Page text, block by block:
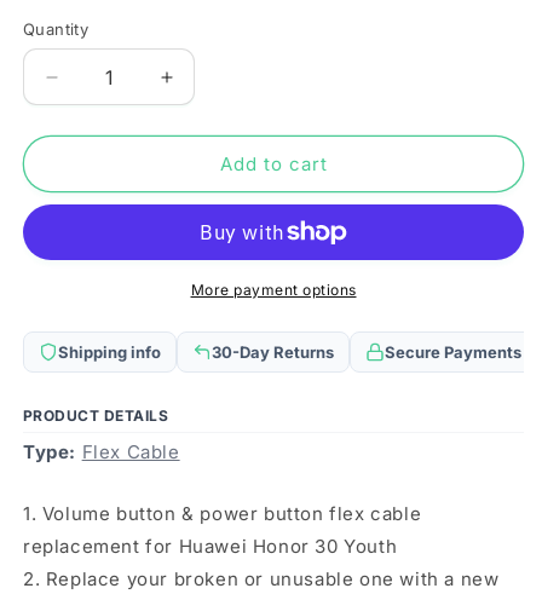
Quantity
Quantity
Decrease
quantity
for
Button
Button
for
Huawei
30
Youth
Increase
quantity
for
Power
Button
Volume
Button
Flex
for
Huawei
30
Youth
Add to cart
More payment options
Shipping info 30-Day Returns Secure Payments
PRODUCT DETAILS
Type: Flex Cable
1. Volume button & power button flex cable
replacement for Huawei Honor 30 Youth
2. Replace your broken or unusable one with a new